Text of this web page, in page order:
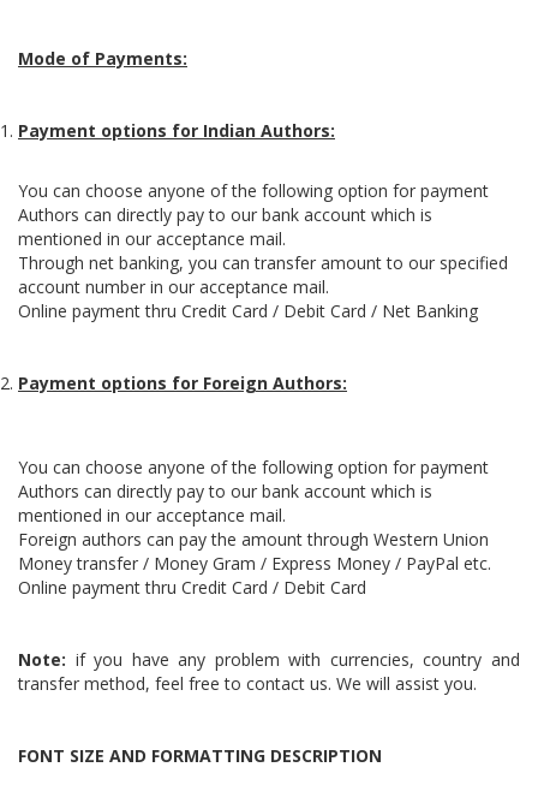
Mode of Payments:
Payment options for Indian Authors:
You can choose anyone of the following option for payment
Authors can directly pay to our bank account which is
mentioned in our acceptance mail.
Through net banking, you can transfer amount to our specified
account number in our acceptance mail.
Online payment thru Credit Card / Debit Card / Net Banking
Payment options for Foreign Authors:
You can choose anyone of the following option for payment
Authors can directly pay to our bank account which is
mentioned in our acceptance mail.
Foreign authors can pay the amount through Western Union
Money transfer / Money Gram / Express Money / PayPal etc.
Online payment thru Credit Card / Debit Card
Note: if you have any problem with currencies, country and
transfer method, feel free to contact us. We will assist you.
FONT SIZE AND FORMATTING DESCRIPTION